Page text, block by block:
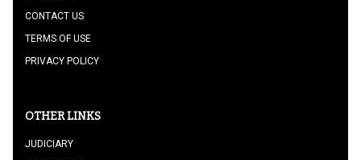
CONTACT US
TERMS OF USE
PRIVACY POLICY
OTHER LINKS
JUDICIARY